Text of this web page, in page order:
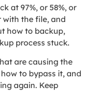
at 97%, or 58%, or
with the file, and
how to backup,
process stuck.
are causing the
to bypass it, and
again. Keep